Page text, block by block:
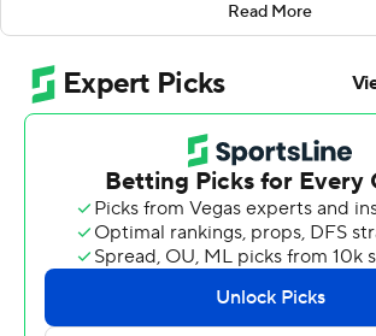
In the 1,400th game in program
its usual ground dominance (329 yards)
that allowed only 273 yards. The
on to win the CIC Trophy 11 of the past
defeated Air Force.
Horvath ran for two touchdowns,
one rushing touchdown and his 51-yard
another score in the fourth quarter.
Read More